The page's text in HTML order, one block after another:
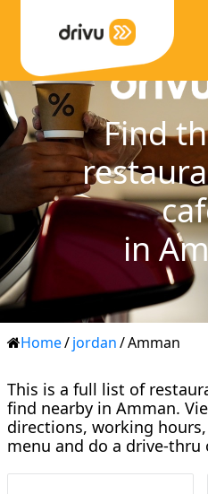
Find
in
Home/jordan/Amman
This is a full list of
find nearby in Amman.
directions, working
menu and do a drive-thru